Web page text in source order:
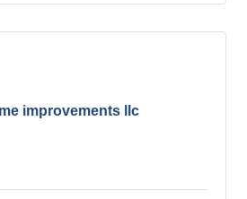
improvements llc